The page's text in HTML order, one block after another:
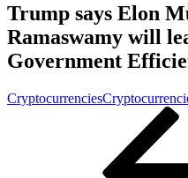
Trump says Elon
Ramaswamy will
Government
Cryptocurrencies